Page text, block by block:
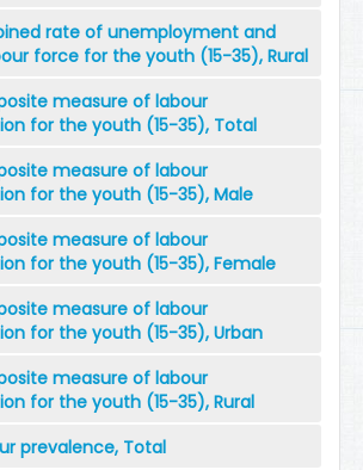
rate of unemployment and
force for the youth (15-35), Rural
measure of labour
for the youth (15-35), Total
measure of labour
for the youth (15-35), Male
measure of labour
for the youth (15-35), Female
measure of labour
for the youth (15-35), Urban
measure of labour
for the youth (15-35), Rural
prevalence, Total